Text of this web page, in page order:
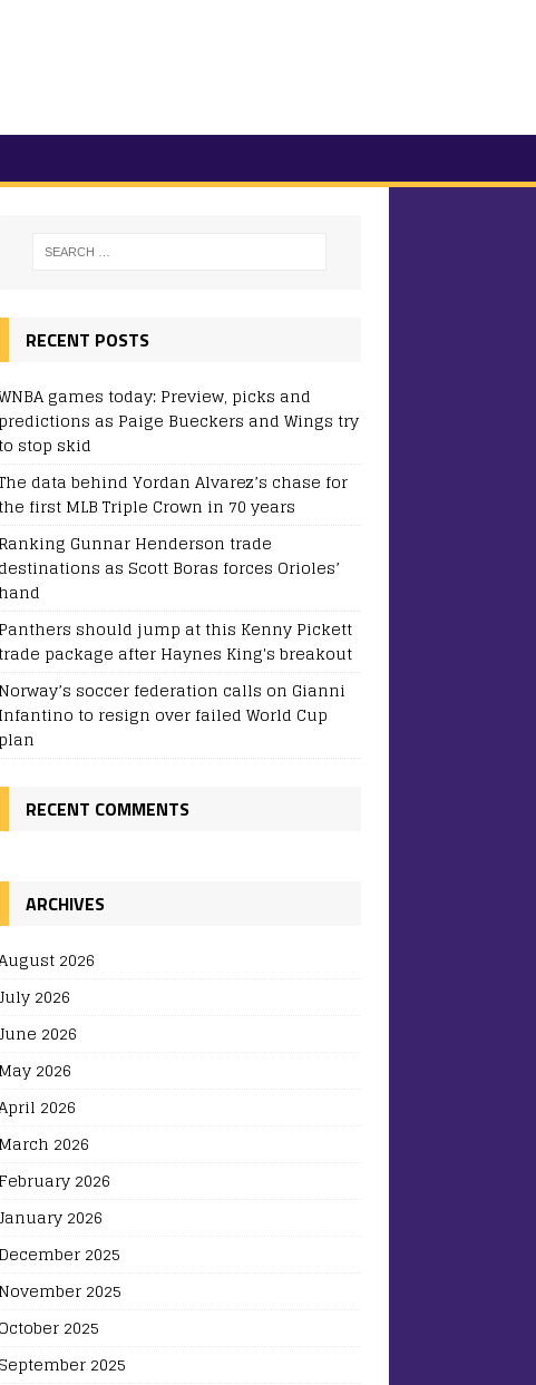
RECENT POSTS
games today: Preview, picks and
predictions as Paige Bueckers and Wings try
stop skid
data behind Yordan Alvarez’s chase for
first MLB Triple Crown in 70 years
Ranking Gunnar Henderson trade
destinations as Scott Boras forces Orioles’
hand
Panthers should jump at this Kenny Pickett
package after Haynes King's breakout
Norway’s soccer federation calls on Gianni
Infantino to resign over failed World Cup
plan
RECENT COMMENTS
ARCHIVES
2026
2026
2026
May 2026
2026
March 2026
February 2026
2026
December 2025
November 2025
October 2025
September 2025